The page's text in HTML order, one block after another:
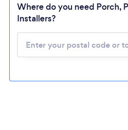
Loading...
Please
Where do you need Porch,
Installers?